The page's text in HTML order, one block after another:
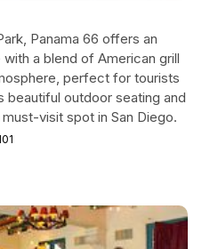
Panama 66 offers an
a blend of American grill
perfect for tourists
beautiful outdoor seating and
visit spot in San Diego.